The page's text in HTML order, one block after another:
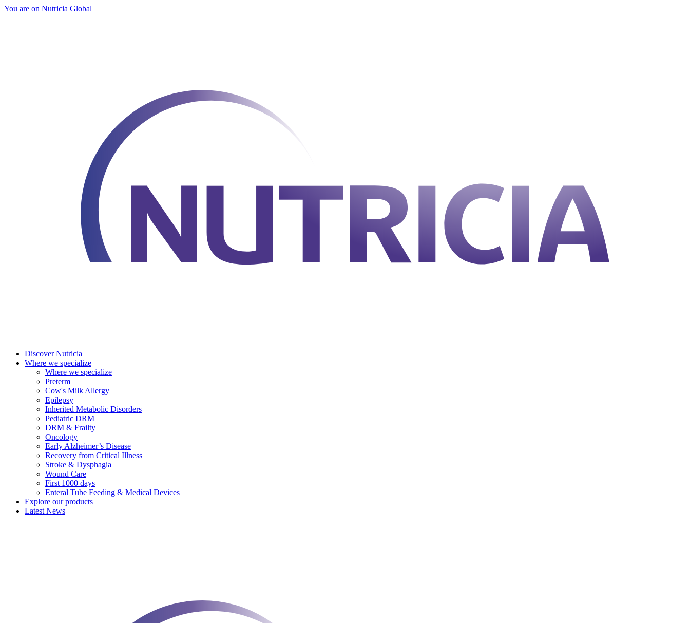
You are on Nutricia Global
Discover Nutricia
Where we specialize
Where we specialize
Preterm
Cow's Milk Allergy
Epilepsy
Inherited Metabolic Disorders
Pediatric DRM
DRM & Frailty
Oncology
Early Alzheimer’s Disease
Recovery from Critical Illness
Stroke & Dysphagia
Wound Care
First 1000 days
Enteral Tube Feeding & Medical Devices
Explore our products
Latest News